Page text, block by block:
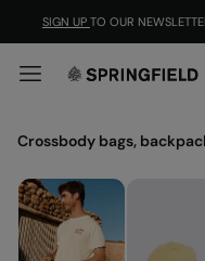
SIGN UP TO OUR
Crossbody bags,